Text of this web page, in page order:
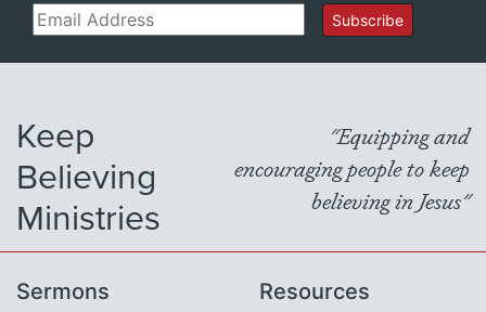
Email Subscribe
Keep
Believing
Ministries
"Equipping and
encouraging people to keep
believing in Jesus"
Sermons Resources